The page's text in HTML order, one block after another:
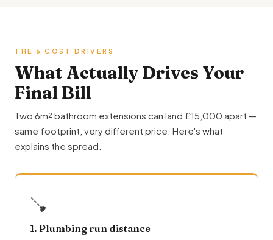
THE 6 COST DRIVERS
What Actually Drives Your
Final Bill
Two 6m² bathroom extensions can land £15,000 apart —
same footprint, very different price. Here's what
explains the spread.
🪠
1. Plumbing run distance